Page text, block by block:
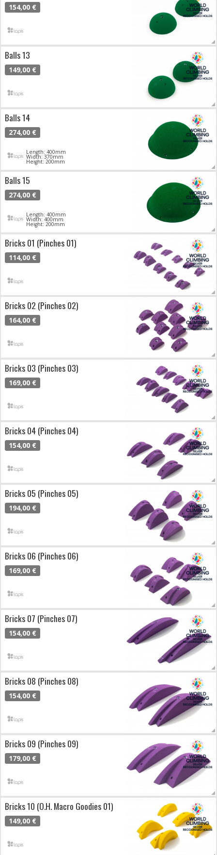
154,00 €
Balls 13
149,00 €
Balls 14
274,00 €
Length: 400mm
Width: 370mm
Height: 200mm
Balls 15
274,00 €
Length: 400mm
Width: 400mm
Height: 200mm
Bricks 01 (Pinches 01)
114,00 €
Bricks 02 (Pinches 02)
164,00 €
Bricks 03 (Pinches 03)
169,00 €
Bricks 04 (Pinches 04)
154,00 €
Bricks 05 (Pinches 05)
194,00 €
Bricks 06 (Pinches 06)
169,00 €
Bricks 07 (Pinches 07)
154,00 €
Bricks 08 (Pinches 08)
154,00 €
Bricks 09 (Pinches 09)
179,00 €
Bricks 10 (O.H. Macro Goodies 01)
149,00 €